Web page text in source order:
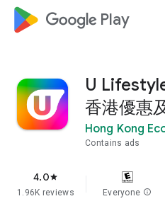
google_logo Play
U
香港優惠
Hong Kong
Contains ads
4.0star
1.96K reviews Everyone info